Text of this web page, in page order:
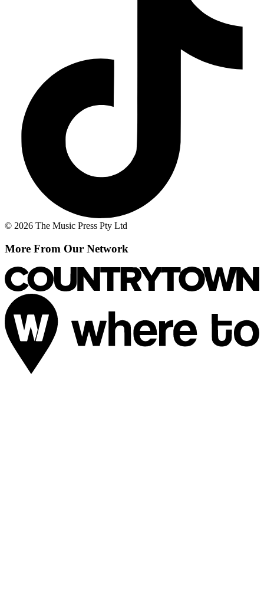
© 2026 The Music Press Pty Ltd
More From Our Network